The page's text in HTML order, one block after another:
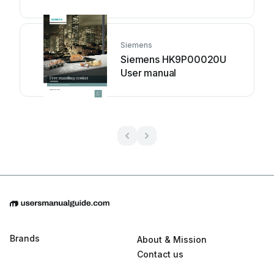
Siemens
Siemens HK9P00020U
User manual
Brands
About & Mission
Contact us